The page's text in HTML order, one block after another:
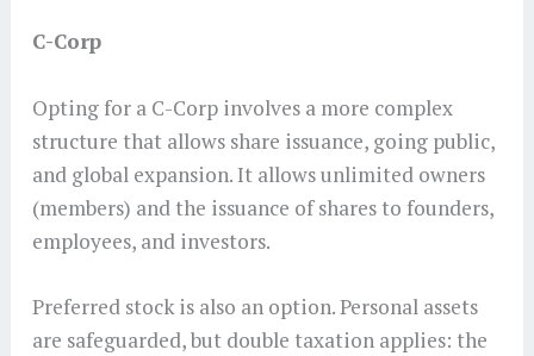
C-Corp
Opting for a C-Corp involves a more complex
structure that allows share issuance, going public,
and global expansion. It allows unlimited owners
(members) and the issuance of shares to founders,
employees, and investors.
Preferred stock is also an option. Personal assets
are safeguarded, but double taxation applies: the